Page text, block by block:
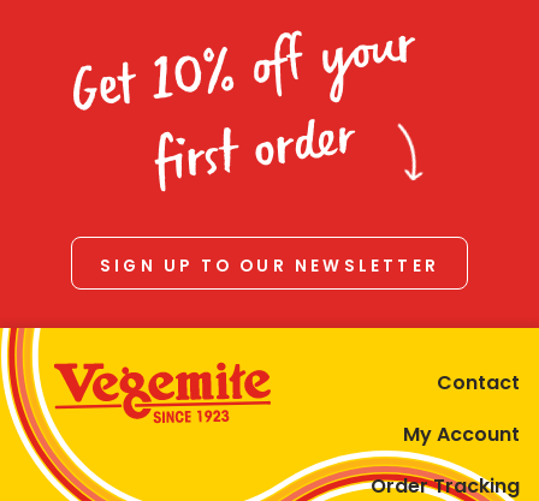
Get 10% off your
first order
SIGN UP TO OUR NEWSLETTER
Contact
My Account
Order Tracking